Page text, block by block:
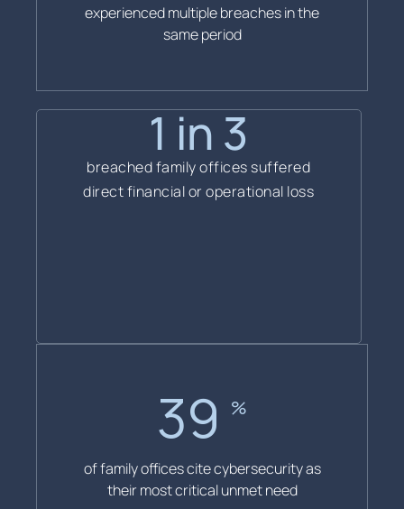
experienced multiple breaches in the
same period
1 in 3
breached family offices suffered
direct financial or operational loss
40 %
of family offices cite cybersecurity as
their most critical unmet need